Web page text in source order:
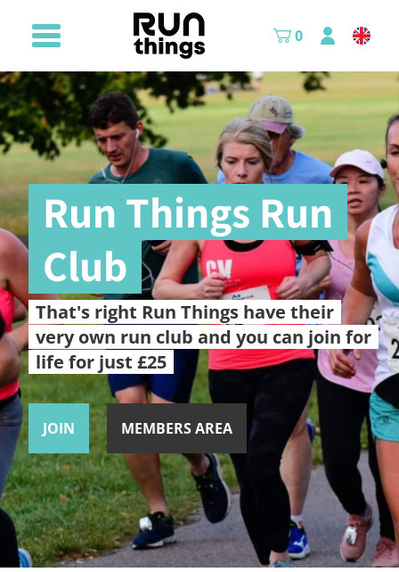
0
Run Things Run
Club
That's right Run Things have their
very own run club and you can join for
life for just £25
JOIN MEMBERS AREA